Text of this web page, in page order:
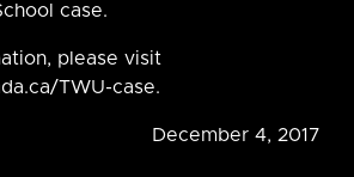
case.
please visit
TWU-case.
December 4, 2017